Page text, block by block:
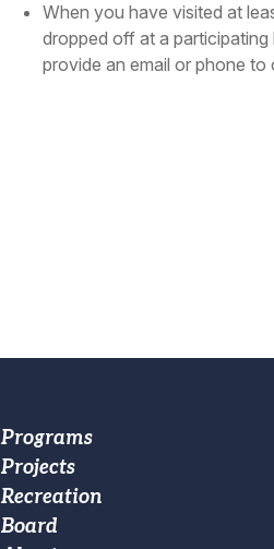
When you have visited at
dropped off at a
provide an email or phone
Footer
Main
navigation
Programs
Projects
Recreation
Board